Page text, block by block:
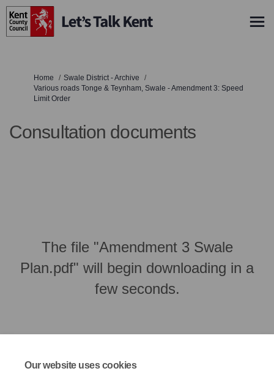
Our website uses cookies
You are here:
Home
Swale District - Archive
Various roads Tonge & Teynham, Swale - Amendment 3: Speed
Limit Order
Consultation documents
The file "Amendment 3 Swale
Plan.pdf" will begin downloading in a
few seconds.